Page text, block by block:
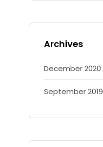
Archives
December 2020
September 2019